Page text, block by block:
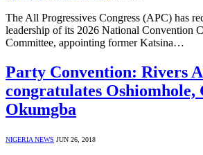
The All Progressives Congress (APC) has
leadership of its 2026 National Convention
Committee, appointing former Katsina…
Party Convention: Rivers
congratulates Oshiomhole,
Okumgba
NIGERIA NEWS JUN 26, 2018